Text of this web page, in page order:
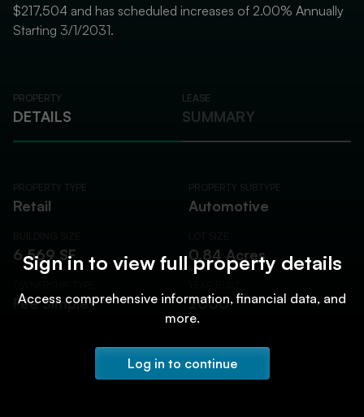
Sign in to view full property details
Access comprehensive information, financial data, and
more.
Log in to continue
$217,504 and has scheduled increases of 2.00% Annually
Starting 3/1/2031.
PROPERTY
DETAILS
LEASE
SUMMARY
PROPERTY TYPE
Retail
PROPERTY SUBTYPE
Automotive
6,569 SF 0.84 Acres
Fee Simple 2000